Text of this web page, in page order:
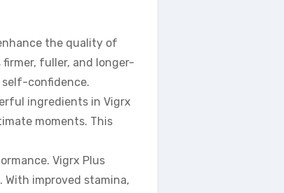
the quality of
fuller, and longer-
confidence.
ingredients in Vigrx
moments. This
Vigrx Plus
improved stamina,